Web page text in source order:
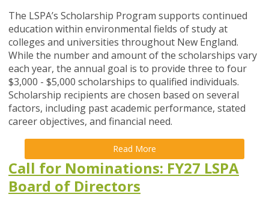
The LSPA’s Scholarship Program supports continued
education within environmental fields of study at
colleges and universities throughout New England.
While the number and amount of the scholarships vary
each year, the annual goal is to provide three to four
$3,000 - $5,000 scholarships to qualified individuals.
Scholarship recipients are chosen based on several
factors, including past academic performance, stated
career objectives, and financial need.
Read More
Call for Nominations: FY27 LSPA
Board of Directors